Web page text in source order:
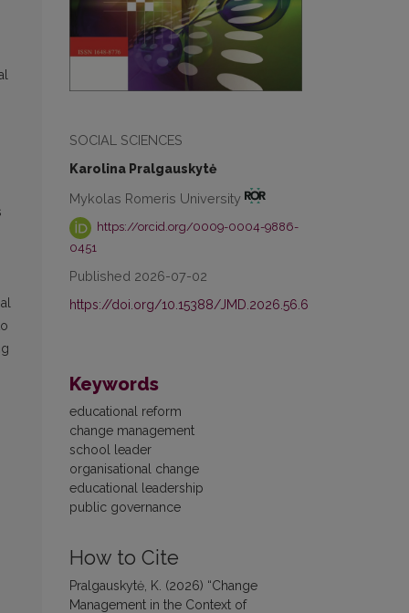
SOCIAL SCIENCES
Karolina Pralgauskytė
Mykolas Romeris University
https://orcid.org/0009-0004-9886-
0451
Published 2026-07-02
https://doi.org/10.15388/JMD.2026.56.6
Keywords
educational reform
change management
school leader
organisational change
educational leadership
public governance
How to Cite
Pralgauskytė, K. (2026) “Change
Management in the Context of